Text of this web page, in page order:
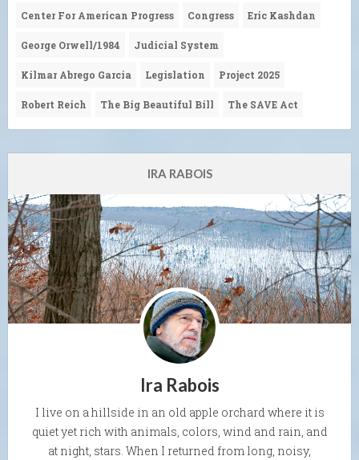
Center For American Progress Congress Eric Kashdan
George Orwell/1984 Judicial System
Kilmar Abrego Garcia Legislation Project 2025
Robert Reich The Big Beautiful Bill The SAVE Act
IRA RABOIS
Ira Rabois
I live on a hillside in an old apple orchard where it is
quiet yet rich with animals, colors, wind and rain, and
at night, stars. When I returned from long, noisy,